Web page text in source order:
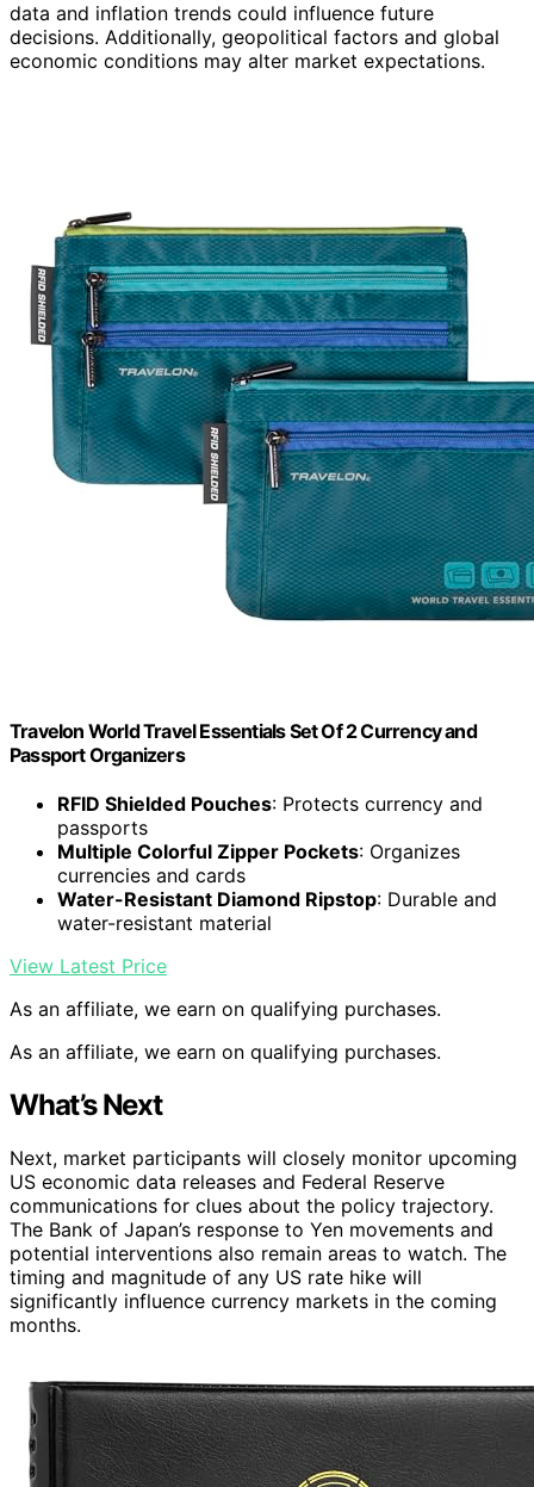
data and inflation trends could influence future
decisions. Additionally, geopolitical factors and global
economic conditions may alter market expectations.
Travelon World Travel Essentials Set Of 2 Currency and
Passport Organizers
RFID Shielded Pouches: Protects currency and
passports
Multiple Colorful Zipper Pockets: Organizes
currencies and cards
Water-Resistant Diamond Ripstop: Durable and
water-resistant material
View Latest Price
As an affiliate, we earn on qualifying purchases.
As an affiliate, we earn on qualifying purchases.
What’s Next
Next, market participants will closely monitor upcoming
US economic data releases and Federal Reserve
communications for clues about the policy trajectory.
The Bank of Japan’s response to Yen movements and
potential interventions also remain areas to watch. The
timing and magnitude of any US rate hike will
significantly influence currency markets in the coming
months.